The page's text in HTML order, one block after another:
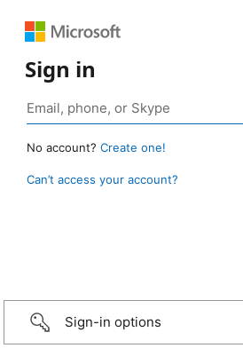
Sign in
No account? Create one!
Can’t access your account?
Sign-in options